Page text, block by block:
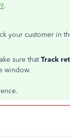
.
your customer in
sure thatTrack
window.